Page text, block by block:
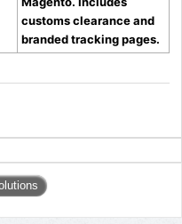
customs clearance and
branded tracking pages.